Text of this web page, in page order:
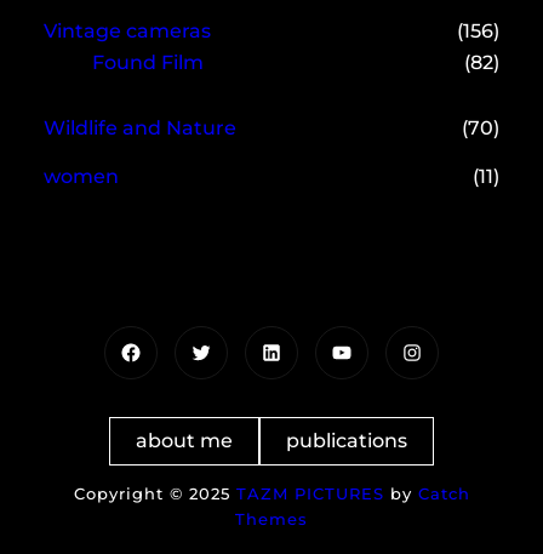
Vintage cameras
(156)
Found Film
(82)
Wildlife and Nature (70)
women (11)
FacebookTwitterLinkedInYouTubeInstagram
about me publications
Copyright © 2025 TAZM PICTURES by Catch
Themes